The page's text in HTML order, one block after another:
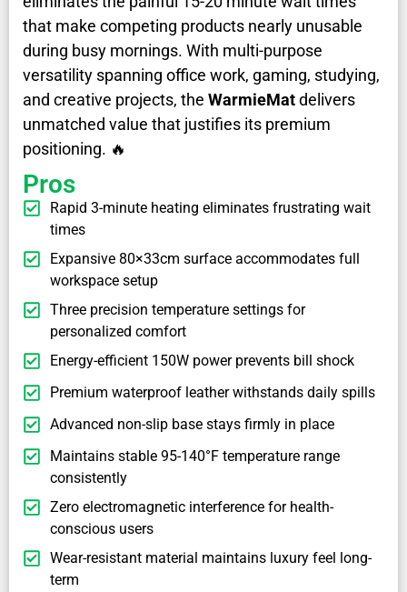
that make competing products nearly unusable
during busy mornings. With multi-purpose
versatility spanning office work, gaming, studying,
and creative projects, the WarmieMatdelivers
unmatched value that justifies its premium
positioning. 🔥
Pros
Rapid 3-minute heating eliminates frustrating wait
times
Expansive 80×33cm surface accommodates full
workspace setup
Three precision temperature settings for
personalized comfort
Energy-efficient 150W power prevents bill shock
Premium waterproof leather withstands daily spills
Advanced non-slip base stays firmly in place
Maintains stable 95-140°F temperature range
consistently
Zero electromagnetic interference for health-
conscious users
Wear-resistant material maintains luxury feel long-
term